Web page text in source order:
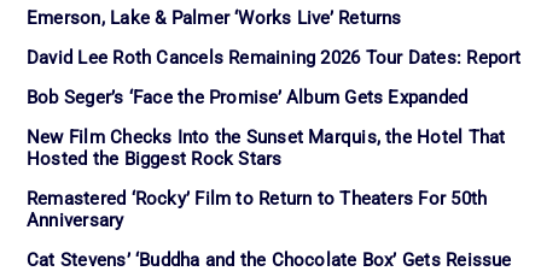
Emerson, Lake & Palmer ‘Works Live’ Returns
David Lee Roth Cancels Remaining 2026 Tour Dates: Report
Bob Seger’s ‘Face the Promise’ Album Gets Expanded
New Film Checks Into the Sunset Marquis, the Hotel That
Hosted the Biggest Rock Stars
Remastered ‘Rocky’ Film to Return to Theaters For 50th
Anniversary
Cat Stevens’ ‘Buddha and the Chocolate Box’ Gets Reissue